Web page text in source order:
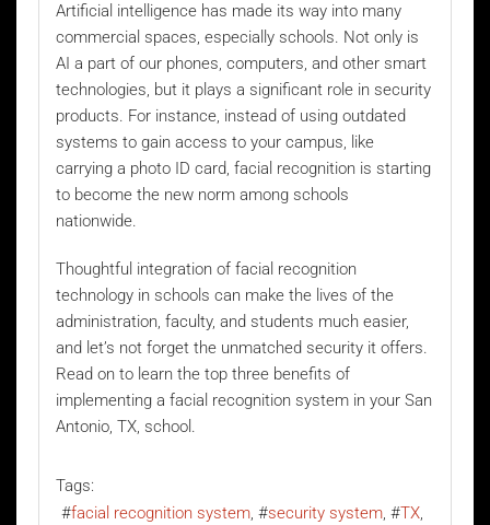
Artificial intelligence has made its way into many
commercial spaces, especially schools. Not only is
AI a part of our phones, computers, and other smart
technologies, but it plays a significant role in security
products. For instance, instead of using outdated
systems to gain access to your campus, like
carrying a photo ID card, facial recognition is starting
to become the new norm among schools
nationwide.
Thoughtful integration of facial recognition
technology in schools can make the lives of the
administration, faculty, and students much easier,
and let’s not forget the unmatched security it offers.
Read on to learn the top three benefits of
implementing a facial recognition system in your San
Antonio, TX, school.
Tags:
facial recognition system
security system
TX